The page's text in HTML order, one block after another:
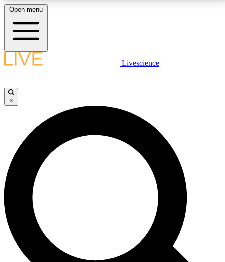
LIVE SCIENCE PLUS
JOIN FREE
LIVE SCIENCE PRO
Unlimited access to our exclusive features, expert analysis and in-depth
interviews, all ad-free
No ads, ever
Exclusive, original
reporting
Open menu
Livescience
×